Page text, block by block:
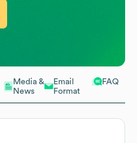
Media &
News
Email
Format
FAQ